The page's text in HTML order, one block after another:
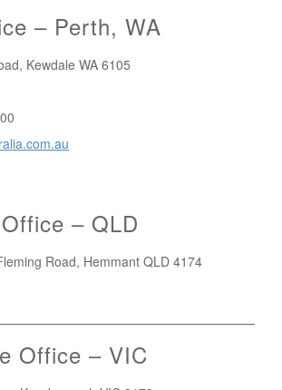
– Perth, WA
Kewdale WA 6105
– QLD
Road, Hemmant QLD 4174
Office – VIC